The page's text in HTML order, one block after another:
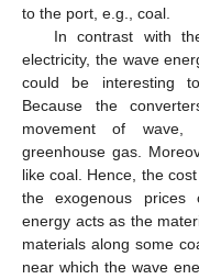
to the port, e.g., coal.
In contrast with
electricity, the wave
could be interesting
Because the
movement of wave,
greenhouse gas.
like coal. Hence, the
the exogenous prices
energy acts as the
materials along some
near which the wave